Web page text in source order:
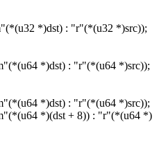
*)dst) : "r"(*(u32 *)src));
*)dst) : "r"(*(u64 *)src));
*)dst) : "r"(*(u64 *)src));
*)(dst + 8)) : "r"(*(u64 *)